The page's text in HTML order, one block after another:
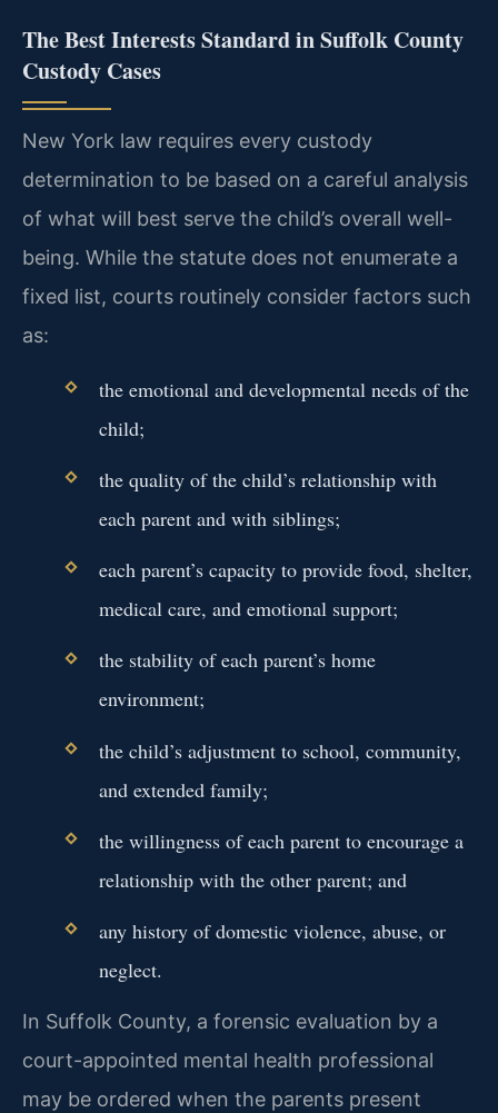
The Best Interests Standard in Suffolk County
Custody Cases
New York law requires every custody
determination to be based on a careful analysis
of what will best serve the child’s overall well-
being. While the statute does not enumerate a
fixed list, courts routinely consider factors such
as:
the emotional and developmental needs of the
child;
the quality of the child’s relationship with
each parent and with siblings;
each parent’s capacity to provide food, shelter,
medical care, and emotional support;
the stability of each parent’s home
environment;
the child’s adjustment to school, community,
and extended family;
the willingness of each parent to encourage a
relationship with the other parent; and
any history of domestic violence, abuse, or
neglect.
In Suffolk County, a forensic evaluation by a
court-appointed mental health professional
may be ordered when the parents present